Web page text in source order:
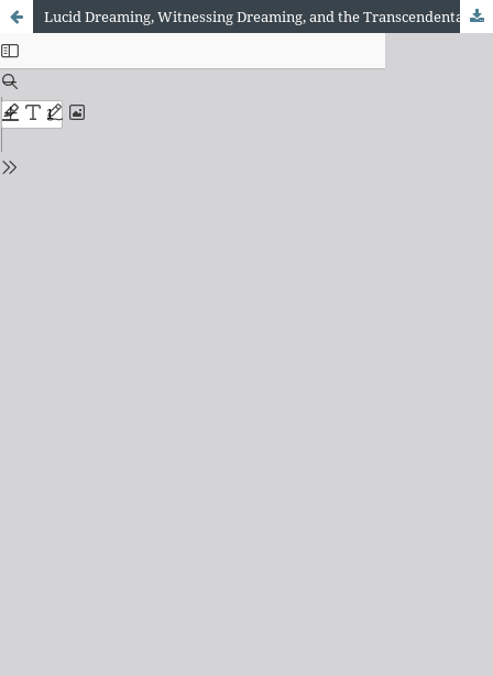
Lucid Dreaming, Witnessing Dreaming, and the Transcendental Meditation Technique: A Developmental Relationship